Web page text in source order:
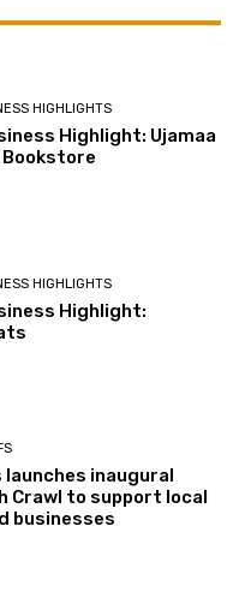
HIGHLIGHTS
Highlight: Ujamaa
HIGHLIGHTS
Highlight:
launches inaugural
Crawl to support local
businesses